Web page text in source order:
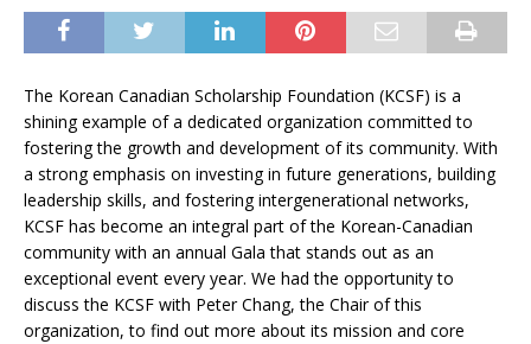
The Korean Canadian Scholarship Foundation (KCSF) is a
shining example of a dedicated organization committed to
fostering the growth and development of its community. With
a strong emphasis on investing in future generations, building
leadership skills, and fostering intergenerational networks,
KCSF has become an integral part of the Korean-Canadian
community with an annual Gala that stands out as an
exceptional event every year. We had the opportunity to
discuss the KCSF with Peter Chang, the Chair of this
organization, to find out more about its mission and core